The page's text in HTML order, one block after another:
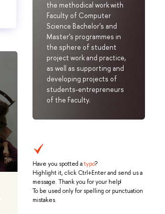
the methodical work with
Faculty of Computer
Science Bachelor's and
Master's programmes in
the sphere of student
project work and practice,
as well as supporting and
developing projects of
students-entrepreneurs
of the Faculty.
Have you spotted atypo?
Highlight it, click Ctrl+Enter and send us a
message. Thank you for your help!
To be used only for spelling or punctuation
mistakes.